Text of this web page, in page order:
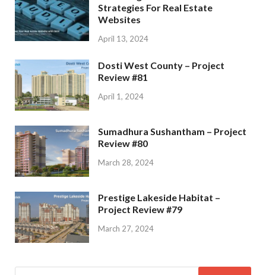
Strategies For Real Estate
Websites
April 13, 2024
Dosti West County – Project
Review #81
April 1, 2024
Sumadhura Sushantham – Project
Review #80
March 28, 2024
Prestige Lakeside Habitat –
Project Review #79
March 27, 2024